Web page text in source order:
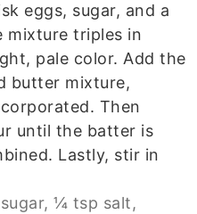
eggs, sugar, and a
mixture triples in
pale color. Add the
butter mixture,
Then
until the batter is
Lastly, stir in
¼ tsp salt,